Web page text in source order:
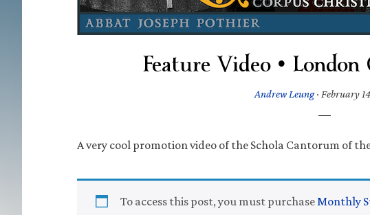
Feature Video •
Andrew Leung· February
A very cool promotion video of the Schola Cantorum of
To access this post, you must purchaseMonthly